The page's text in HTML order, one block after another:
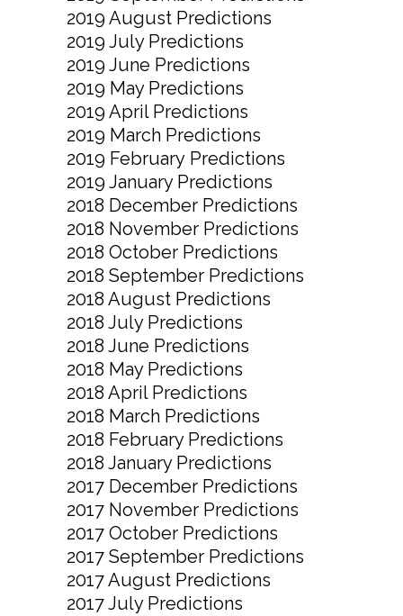
2019 August Predictions
2019 July Predictions
2019 June Predictions
2019 May Predictions
2019 April Predictions
2019 March Predictions
2019 February Predictions
2019 January Predictions
2018 December Predictions
2018 November Predictions
2018 October Predictions
2018 September Predictions
2018 August Predictions
2018 July Predictions
2018 June Predictions
2018 May Predictions
2018 April Predictions
2018 March Predictions
2018 February Predictions
2018 January Predictions
2017 December Predictions
2017 November Predictions
2017 October Predictions
2017 September Predictions
2017 August Predictions
2017 July Predictions